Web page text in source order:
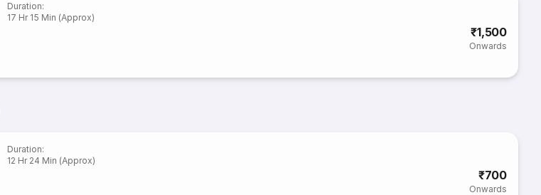
Duration:
17 Hr 15 Min (Approx)
₹1,500
Onwards
Duration:
12 Hr 24 Min (Approx)
₹700
Onwards